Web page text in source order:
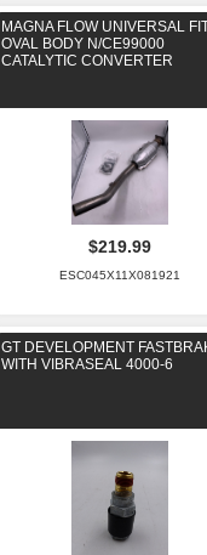
MAGNA FLOW UNIVERSAL
OVAL BODY N/CE99000
CATALYTIC CONVERTER
$219.99
ESC045X11X081921
GT DEVELOPMENT
WITH VIBRASEAL 4000-6